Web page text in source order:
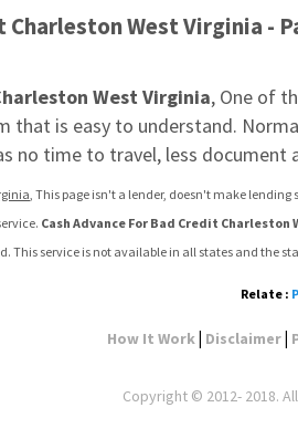
Charleston West Virginia -
West Virginia, One of
that is easy to understand.
no time to travel, less
, This page isn't a lender, doesn't make
Cash Advance For Bad Credit Charleston
This service is not available in all states and the
Relate :
How It Work| Disclaimer|
Copyright © 2012- 2018.